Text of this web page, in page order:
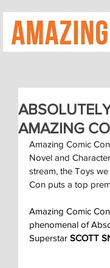
AMAZING
Amazing Comic
Novel and
stream, the Toys
Con puts a top
Amazing Comic
phenomenal of
Superstar SCOTT